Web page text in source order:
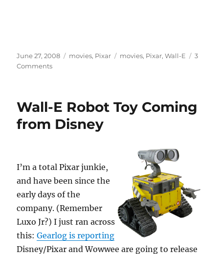
Posted
on
June 27, 2008 Categories
movies, Pixar Tags
movies, Pixar,Wall-E
3
Commentson
Premieres
Today
Wall-E Robot Toy Coming
from Disney
I’m a total Pixar junkie,
and have been since the
early days of the
company. (Remember
Luxo Jr?) I just ran across
this:Gearlog is reporting
Disney/Pixar and Wowwee are going to release